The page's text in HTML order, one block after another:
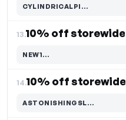
CYLINDRICALPI…
Code hidden — select Show to reveal and copy it
13.10% off storewide
NEW1…
Code hidden — select Show to reveal and copy it
14.10% off storewide
ASTONISHINGSL…
Code hidden — select Show to reveal and copy it